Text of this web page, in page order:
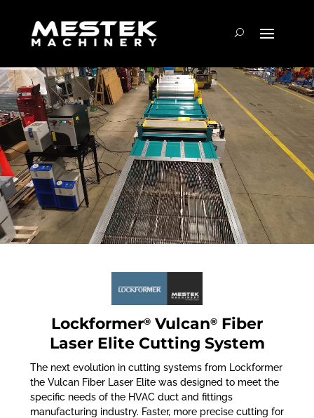
Lockformer® Vulcan® Fiber
Laser Elite Cutting System
The next evolution in cutting systems from Lockformer
the Vulcan Fiber Laser Elite was designed to meet the
specific needs of the HVAC duct and fittings
manufacturing industry. Faster, more precise cutting for